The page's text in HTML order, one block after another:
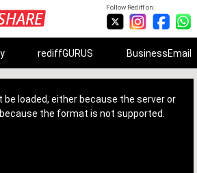
Follow Rediff on:
rediffGURUS BusinessEmail
be loaded, either because the server or
the format is not supported.